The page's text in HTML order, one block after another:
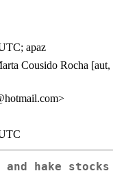
apaz
Cousido Rocha
hake